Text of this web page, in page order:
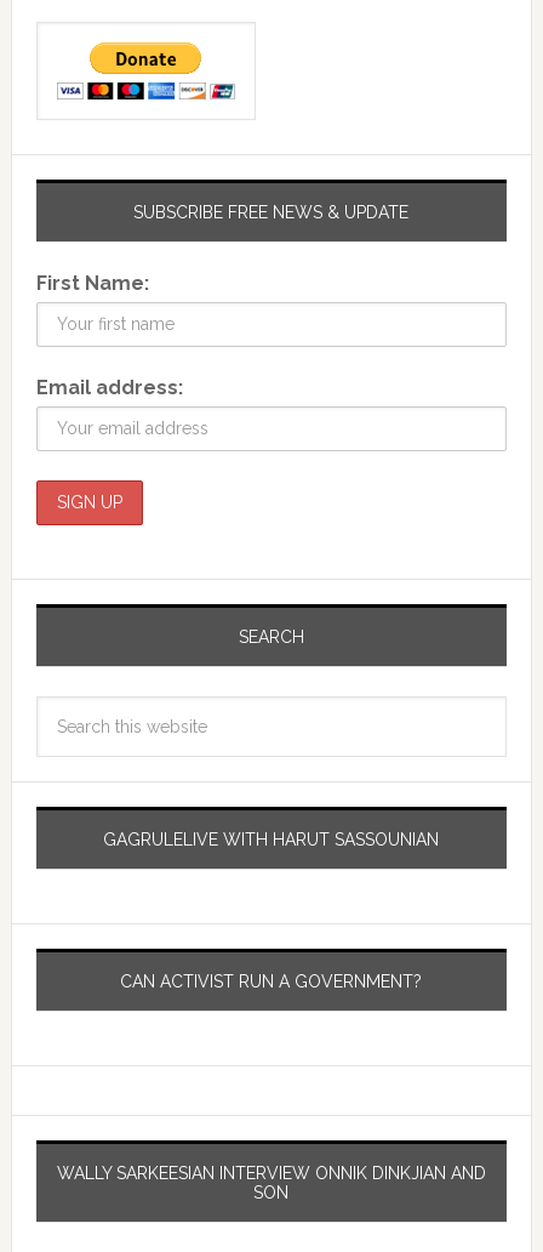
SUBSCRIBE FREE NEWS & UPDATE
First Name:
Email address:
SEARCH
GAGRULELIVE WITH HARUT SASSOUNIAN
CAN ACTIVIST RUN A GOVERNMENT?
WALLY SARKEESIAN INTERVIEW ONNIK DINKJIAN AND
SON